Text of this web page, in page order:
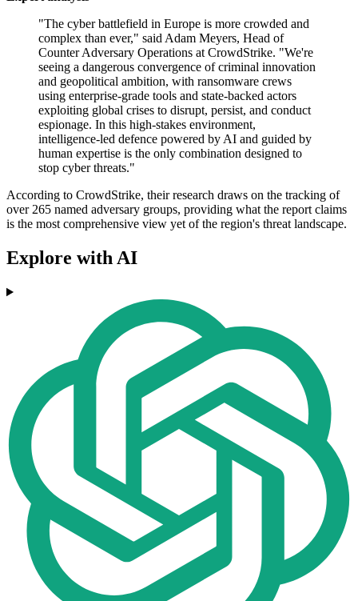
"The cyber battlefield in Europe is more crowded and
complex than ever," said Adam Meyers, Head of
Counter Adversary Operations at CrowdStrike. "We're
seeing a dangerous convergence of criminal innovation
and geopolitical ambition, with ransomware crews
using enterprise-grade tools and state-backed actors
exploiting global crises to disrupt, persist, and conduct
espionage. In this high-stakes environment,
intelligence-led defence powered by AI and guided by
human expertise is the only combination designed to
stop cyber threats."
According to CrowdStrike, their research draws on the tracking of
over 265 named adversary groups, providing what the report claims
is the most comprehensive view yet of the region's threat landscape.
Explore with AI